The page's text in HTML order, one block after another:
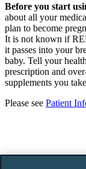
Before you start
about all your
plan to become
It is not known if
it passes into your
baby. Tell your
prescription and
supplements you
Please see Patient